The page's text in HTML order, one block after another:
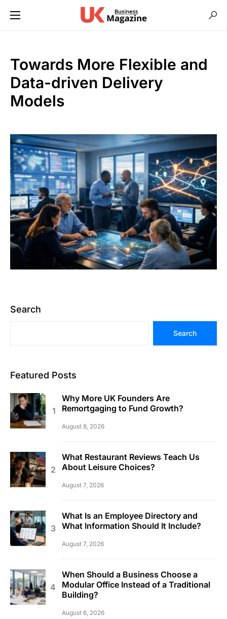
Towards More Flexible and
Data-driven Delivery
Models
Search
Search
Featured Posts
Why More UK Founders Are
Remortgaging to Fund Growth?
August 8, 2026
What Restaurant Reviews Teach Us
About Leisure Choices?
August 7, 2026
What Is an Employee Directory and
What Information Should It Include?
August 7, 2026
When Should a Business Choose a
Modular Office Instead of a Traditional
Building?
August 6, 2026